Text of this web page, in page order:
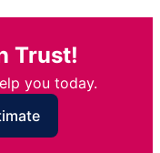
Trust!
you today.